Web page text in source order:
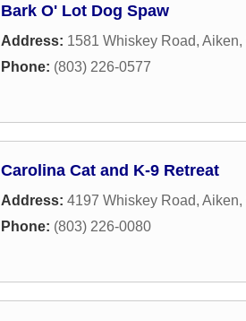
Bark O' Lot Dog Spaw
Address: 1581 Whiskey Road, Aiken,
Phone: (803) 226-0577
Carolina Cat and K-9 Retreat
Address: 4197 Whiskey Road, Aiken,
Phone: (803) 226-0080